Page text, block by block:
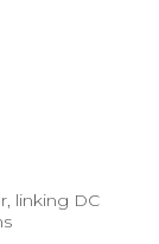
linking DC